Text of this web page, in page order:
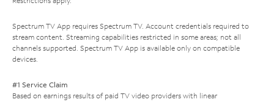
Spectrum TV App requires Spectrum TV. Account credentials required to
stream content. Streaming capabilities restricted in some areas; not all
channels supported. Spectrum TV App is available only on compatible
devices.
#1 Service Claim
Based on earnings results of paid TV video providers with linear